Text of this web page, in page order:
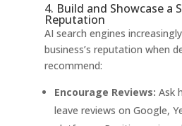
4. Build and Showcase a
Reputation
AI search engines
business’s reputation when
recommend:
Encourage Reviews: Ask
leave reviews on Google,